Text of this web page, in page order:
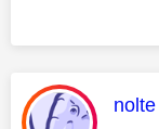
This
nolte